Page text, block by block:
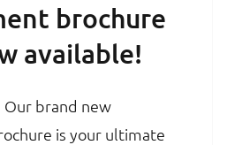
brochure
available!
Our brand new
is your ultimate